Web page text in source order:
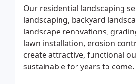
Our residential landscaping
landscaping, backyard
landscape renovations,
lawn installation, erosion
create attractive, functional
sustainable for years to come.